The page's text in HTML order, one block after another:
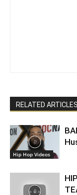
RELATED ARTICLES
Hip Hop Videos